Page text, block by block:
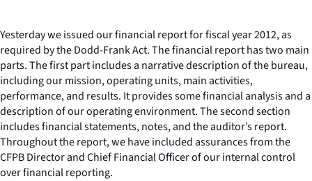
Yesterday we issued our financial report for fiscal year 2012, as
required by the Dodd-Frank Act. The financial report has two main
parts. The first part includes a narrative description of the bureau,
including our mission, operating units, main activities,
performance, and results. It provides some financial analysis and a
description of our operating environment. The second section
includes financial statements, notes, and the auditor’s report.
Throughout the report, we have included assurances from the
CFPB Director and Chief Financial Officer of our internal control
over financial reporting.